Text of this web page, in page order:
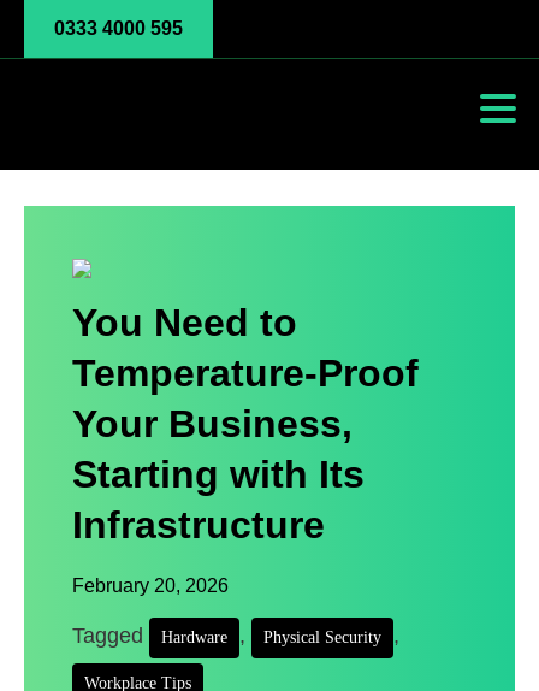
0333 4000 595
You Need to
Temperature-Proof
Your Business,
Starting with Its
Infrastructure
February 20, 2026
Tagged Hardware , Physical Security ,
Workplace Tips